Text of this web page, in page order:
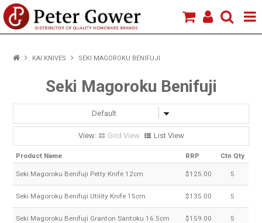
ABOUT US
KAI KNIVES SEKI MAGOROKU BENIFUJI
Seki Magoroku Benifuji
Grid View List View
Product Name RRP Ctn Qty
Seki Magoroku Benifuji Petty Knife 12cm $125.00 5
Seki Magoroku Benifuji Utility Knife 15cm $135.00 5
Seki Magoroku Benifuji Granton Santoku 16.5cm $159.00 5